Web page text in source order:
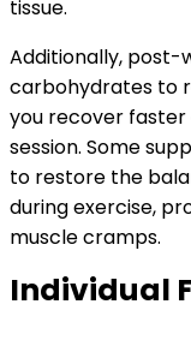
tissue.
Additionally, post-
carbohydrates to
you recover
session. Some
to restore the
during exercise,
muscle cramps.
Individual